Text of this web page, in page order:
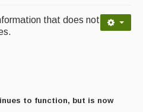
that does not
to function, but is now